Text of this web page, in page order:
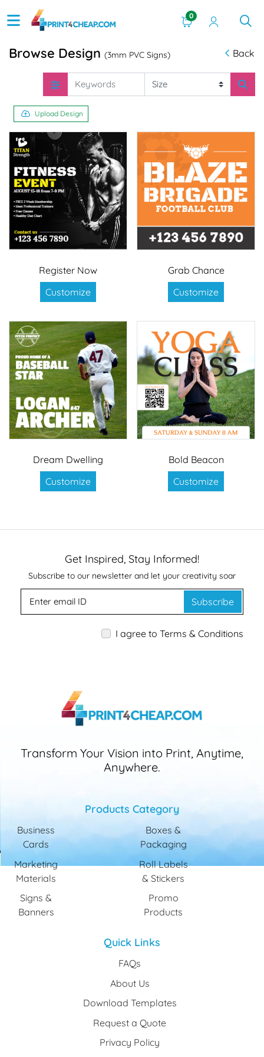
0
Browse Design (3mm PVC Signs) Back
Upload Design
Register Now
Customize
Grab Chance
Customize
Dream Dwelling
Customize
Bold Beacon
Customize
Get Inspired, Stay Informed!
Subscribe to our newsletter and let your creativity soar
Subscribe
I agree to Terms & Conditions
Transform Your Vision into Print, Anytime,
Anywhere.
Products Category
Business
Cards
Marketing
Materials
Signs &
Banners
Boxes &
Packaging
Roll Labels
& Stickers
Promo
Products
Quick Links
FAQs
About Us
Download Templates
Request a Quote
Privacy Policy